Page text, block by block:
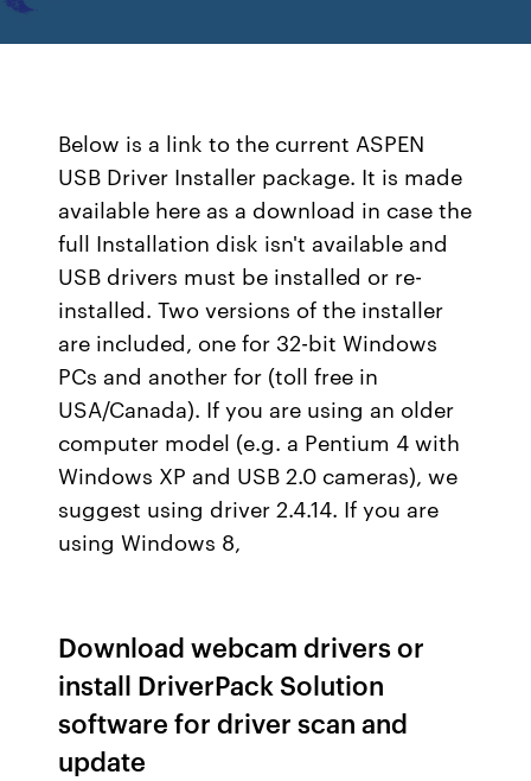
Below is a link to the current ASPEN
USB Driver Installer package. It is made
available here as a download in case the
full Installation disk isn't available and
USB drivers must be installed or re-
installed. Two versions of the installer
are included, one for 32-bit Windows
PCs and another for (toll free in
USA/Canada). If you are using an older
computer model (e.g. a Pentium 4 with
Windows XP and USB 2.0 cameras), we
suggest using driver 2.4.14. If you are
using Windows 8,
Download webcam drivers or
install DriverPack Solution
software for driver scan and
update